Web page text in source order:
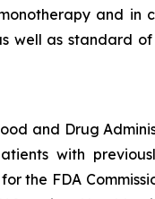
and in
well as standard
and Drug
with
the FDA